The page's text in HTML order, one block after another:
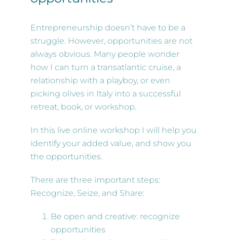
Entrepreneurship doesn’t have to be a
struggle. However, opportunities are not
always obvious. Many people wonder
how I can turn a transatlantic cruise, a
relationship with a playboy, or even
picking olives in Italy into a successful
retreat, book, or workshop.
In this live online workshop I will help you
identify your added value, and show you
the opportunities.
There are three important steps:
Recognize, Seize, and Share:
Be open and creative: recognize
opportunities